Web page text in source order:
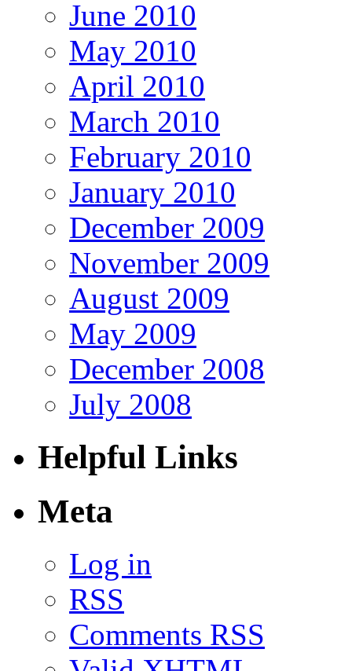
June 2010
May 2010
April 2010
March 2010
February 2010
January 2010
December 2009
November 2009
August 2009
May 2009
December 2008
July 2008
Helpful Links
Meta
Log in
RSS
Comments RSS